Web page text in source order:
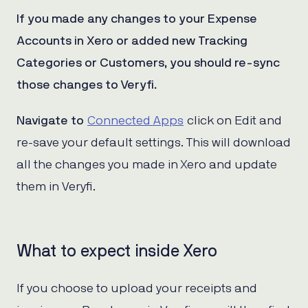
If you made any changes to your Expense
Accounts in Xero or added new Tracking
Categories or Customers, you should re-sync
those changes to Veryfi.
Navigate to Connected Apps click on Edit and
re-save your default settings. This will download
all the changes you made in Xero and update
them in Veryfi.
What to expect inside Xero
If you choose to upload your receipts and